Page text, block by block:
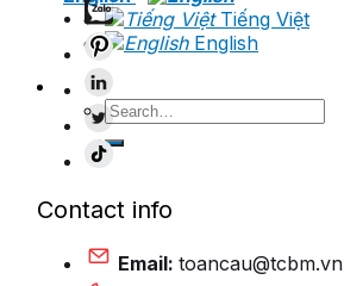
Tiếng Việt
English
Search
for:
Contact info
Email: toancau@tcbm.vn